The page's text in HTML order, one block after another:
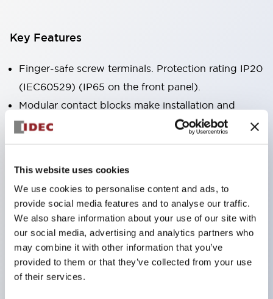
This website uses cookies
We use cookies to personalise content and ads, to
provide social media features and to analyse our traffic.
We also share information about your use of our site with
our social media, advertising and analytics partners who
may combine it with other information that you’ve
provided to them or that they’ve collected from your use
of their services.
Key Features
Finger-safe screw terminals. Protection rating IP20
(IEC60529) (IP65 on the front panel).
Modular contact blocks make installation and
removal more convenient.
Black frame type, silver-white frame type.
Equipped with emergency stop switches that
meet international standards. Available in
illuminated and non-illuminated types. Reset
methods include pull-out or rotary types.
Equipped with direct opening operation function